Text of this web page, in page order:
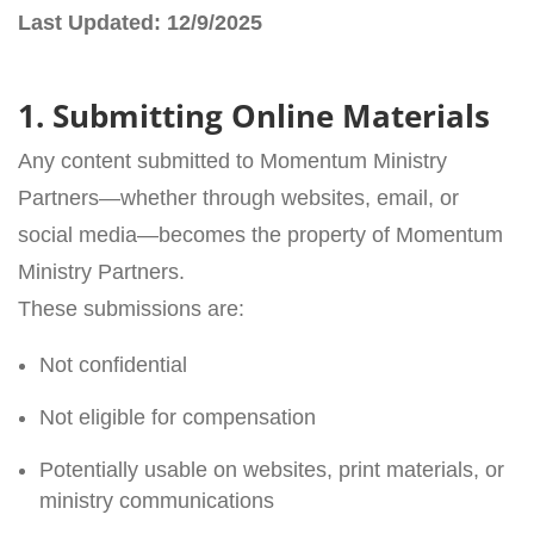
Last Updated: 12/9/2025
1. Submitting Online Materials
Any content submitted to Momentum Ministry
Partners—whether through websites, email, or
social media—becomes the property of Momentum
Ministry Partners.
These submissions are:
Not confidential
Not eligible for compensation
Potentially usable on websites, print materials, or
ministry communications